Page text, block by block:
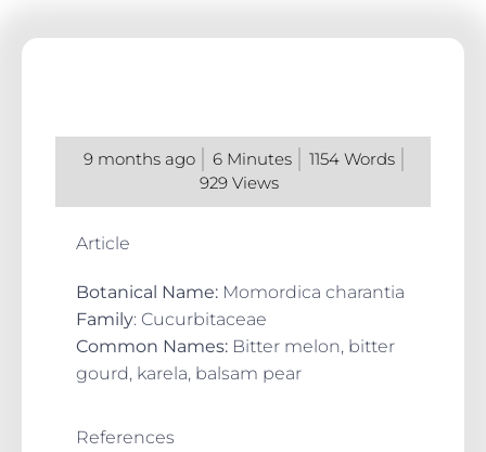
9 months ago 6 Minutes 1154 Words
929 Views
Article
Botanical Name: Momordica charantia
Family: Cucurbitaceae
Common Names: Bitter melon, bitter
gourd, karela, balsam pear
References